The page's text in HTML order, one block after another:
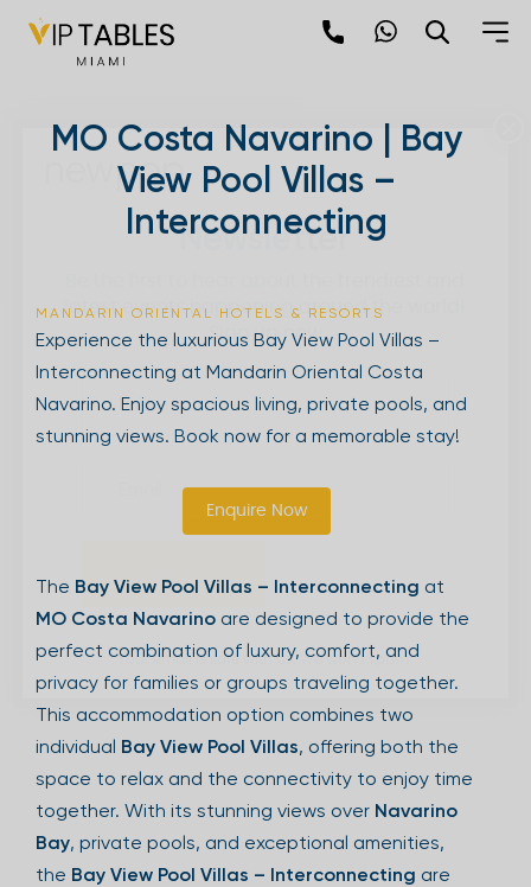
MO Costa Navarino | Bay
View Pool Villas –
Interconnecting
MANDARIN ORIENTAL HOTELS & RESORTS
Experience the luxurious Bay View Pool Villas –
Interconnecting at Mandarin Oriental Costa
Navarino. Enjoy spacious living, private pools, and
stunning views. Book now for a memorable stay!
Enquire Now
The Bay View Pool Villas – Interconnecting at
MO Costa Navarino are designed to provide the
perfect combination of luxury, comfort, and
privacy for families or groups traveling together.
This accommodation option combines two
individual Bay View Pool Villas, offering both the
space to relax and the connectivity to enjoy time
together. With its stunning views over Navarino
Bay, private pools, and exceptional amenities,
the Bay View Pool Villas – Interconnecting are
newpop
Newsletter
latest events happening around the world!
Sign up now
Your email is safe with us. We won’t spam.